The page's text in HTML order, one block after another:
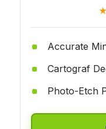
Accurate
Cartograf
Photo-Etch